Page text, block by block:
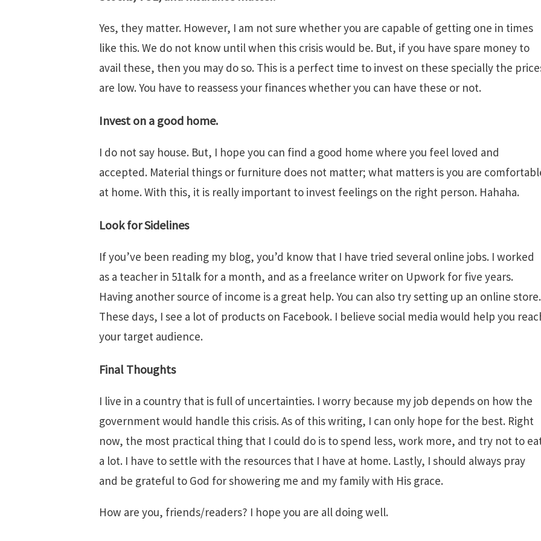
Yes, they matter. However, I am not sure whether you are capable of getting one in times
like this. We do not know until when this crisis would be. But, if you have spare money to
avail these, then you may do so. This is a perfect time to invest on these specially the
are low. You have to reassess your finances whether you can have these or not.
Invest on a good home.
I do not say house. But, I hope you can find a good home where you feel loved and
accepted. Material things or furniture does not matter; what matters is you are
at home. With this, it is really important to invest feelings on the right person. Hahaha.
Look for Sidelines
If you’ve been reading my blog, you’d know that I have tried several online jobs. I worked
as a teacher in 51talk for a month, and as a freelance writer on Upwork for five years.
Having another source of income is a great help. You can also try setting up an online store.
These days, I see a lot of products on Facebook. I believe social media would help you
your target audience.
Final Thoughts
I live in a country that is full of uncertainties. I worry because my job depends on how the
government would handle this crisis. As of this writing, I can only hope for the best. Right
now, the most practical thing that I could do is to spend less, work more, and try not to
a lot. I have to settle with the resources that I have at home. Lastly, I should always pray
and be grateful to God for showering me and my family with His grace.
How are you, friends/readers? I hope you are all doing well.